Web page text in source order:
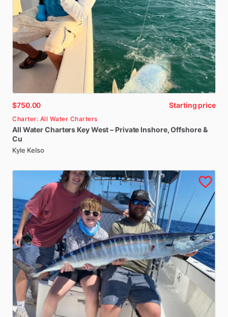
$750.00 Starting price
Charter: All Water Charters
All WaterCharters KeyWest– Private Inshore​,​ Offshore&
Cu
Kyle Kelso